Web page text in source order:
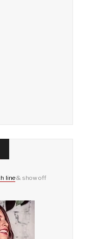
line& show off